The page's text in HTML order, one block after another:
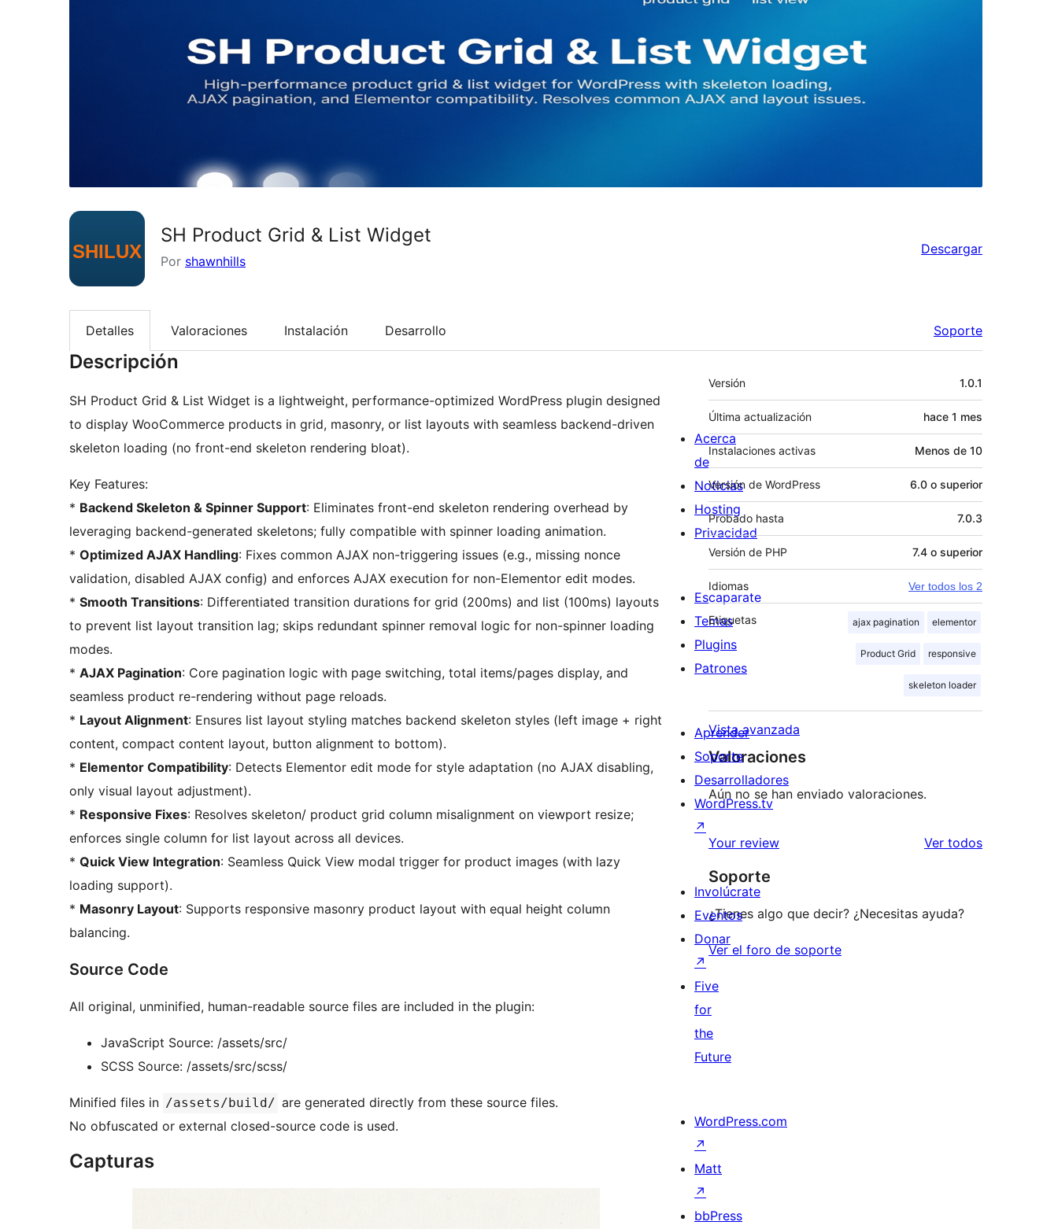
SH Product Grid & List Widget
Por shawnhills
Descargar
Detalles Valoraciones Instalación Desarrollo Soporte
Descripción
SH Product Grid & List Widget is a lightweight, performance-optimized WordPress plugin designed
to display WooCommerce products in grid, masonry, or list layouts with seamless backend-driven
skeleton loading (no front-end skeleton rendering bloat).
Key Features:
* Backend Skeleton & Spinner Support: Eliminates front-end skeleton rendering overhead by
leveraging backend-generated skeletons; fully compatible with spinner loading animation.
* Optimized AJAX Handling: Fixes common AJAX non-triggering issues (e.g., missing nonce
validation, disabled AJAX config) and enforces AJAX execution for non-Elementor edit modes.
* Smooth Transitions: Differentiated transition durations for grid (200ms) and list (100ms) layouts
to prevent list layout transition lag; skips redundant spinner removal logic for non-spinner loading
modes.
* AJAX Pagination: Core pagination logic with page switching, total items/pages display, and
seamless product re-rendering without page reloads.
* Layout Alignment: Ensures list layout styling matches backend skeleton styles (left image + right
content, compact content layout, button alignment to bottom).
* Elementor Compatibility: Detects Elementor edit mode for style adaptation (no AJAX disabling,
only visual layout adjustment).
* Responsive Fixes: Resolves skeleton/ product grid column misalignment on viewport resize;
enforces single column for list layout across all devices.
* Quick View Integration: Seamless Quick View modal trigger for product images (with lazy
loading support).
* Masonry Layout: Supports responsive masonry product layout with equal height column
balancing.
Source Code
All original, unminified, human-readable source files are included in the plugin:
JavaScript Source: /assets/src/
SCSS Source: /assets/src/scss/
Minified files in /assets/build/ are generated directly from these source files.
No obfuscated or external closed-source code is used.
Capturas
Meta
Versión 1.0.1
Última actualización hace 1 mes
Instalaciones activas Menos de 10
Versión de WordPress 6.0 o superior
Probado hasta 7.0.3
Versión de PHP 7.4 o superior
Idiomas Ver todos los 2
Etiquetas ajax pagination elementor
Product Grid responsive
skeleton loader
Vista avanzada
Valoraciones
Aún no se han enviado valoraciones.
Your review Ver todoslos
Soporte
¿Tienes algo que decir? ¿Necesitas ayuda?
Ver el foro de soporte
Acerca
de
Noticias
Hosting
Privacidad
Escaparate
Temas
Plugins
Patrones
Aprender
Soporte
Desarrolladores
WordPress.tv
↗
Involúcrate
Eventos
Donar
↗
Five
for
the
Future
WordPress.com
↗
Matt
↗
bbPress